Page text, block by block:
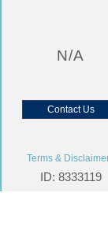
N/A
Contact Us
Terms &
ID: 8333119